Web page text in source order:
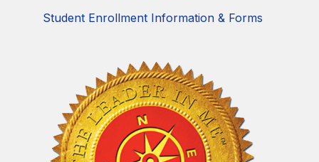
Student Enrollment Information & Forms